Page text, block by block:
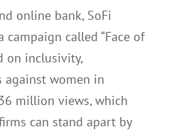
online bank, SoFi
campaign called “Face of
on inclusivity,
women in
million views, which
can stand apart by